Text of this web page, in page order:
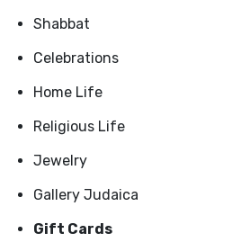
Shabbat
Celebrations
Home Life
Religious Life
Jewelry
Gallery Judaica
Gift Cards